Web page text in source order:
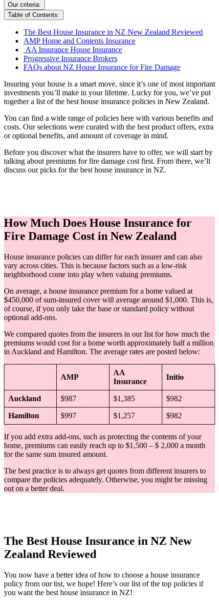
Our criteria:
Table of Contents:
The Best House Insurance in NZ New Zealand Reviewed
AMP Home and Contents Insurance
AA Insurance House Insurance
Progressive Insurance Brokers
FAQs about NZ House Insurance for Fire Damage
Insuring your house is a smart move, since it’s one of most important
investments you’ll make in your lifetime. Lucky for you, we’ve put
together a list of the best house insurance policies in New Zealand.
You can find a wide range of policies here with various benefits and
costs. Our selections were curated with the best product offers, extra
or optional benefits, and amount of coverage in mind.
Before you discover what the insurers have to offer, we will start by
talking about premiums for fire damage cost first. From there, we’ll
discuss our picks for the best house insurance in NZ.
How Much Does House Insurance for
Fire Damage Cost in New Zealand
House insurance policies can differ for each insurer and can also
vary across cities. This is because factors such as a low-risk
neighborhood come into play when valuing premiums.
On average, a house insurance premium for a home valued at
$450,000 of sum-insured cover will average around $1,000. This is,
of course, if you only take the base or standard policy without
optional add-ons.
We compared quotes from the insurers in our list for how much the
premiums would cost for a home worth approximately half a million
in Auckland and Hamilton. The average rates are posted below:
AMP
AA
Insurance
Initio
Auckland $987 $1,385 $982
Hamilton $997 $1,257 $982
If you add extra add-ons, such as protecting the contents of your
home, premiums can easily reach up to $1,500 – $ 2,000 a month
for the same sum insured amount.
The best practice is to always get quotes from different insurers to
compare the policies adequately. Otherwise, you might be missing
out on a better deal.
The Best House Insurance in NZ New
Zealand Reviewed
You now have a better idea of how to choose a house insurance
policy from our list, we hope! Here’s our list of the top policies if
you want the best house insurance in NZ!